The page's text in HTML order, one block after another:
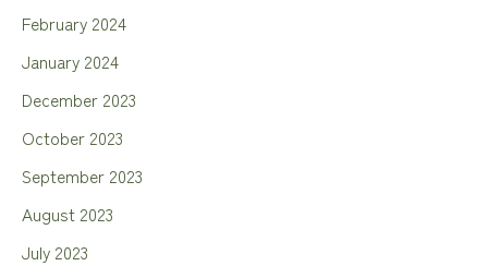
February 2024
January 2024
December 2023
October 2023
September 2023
August 2023
July 2023